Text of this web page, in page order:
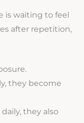
is waiting to feel
after repetition,
they become
they also